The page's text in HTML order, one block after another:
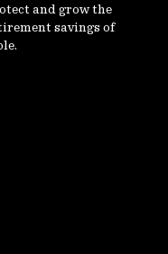
and grow the
savings of